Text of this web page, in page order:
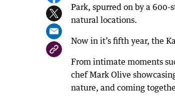
Park, spurred on by a 600-
natural locations.
Now in it’s fifth year, the
From intimate moments
chef Mark Olive
nature, and coming